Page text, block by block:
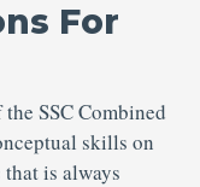
For
SSC Combined
skills on
is always